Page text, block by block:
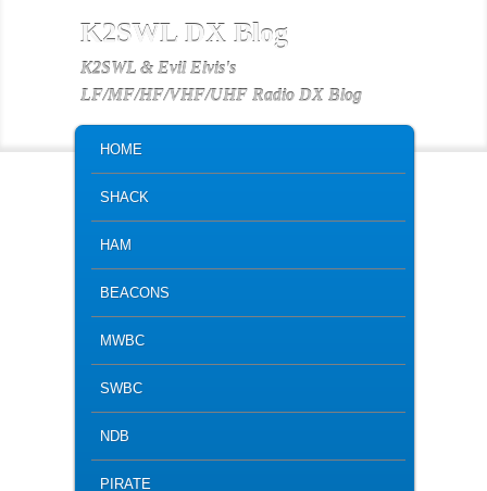
K2SWL DX Blog
K2SWL & Evil Elvis's
LF/MF/HF/VHF/UHF Radio DX Blog
SKIP TO PRIMARY CONTENT
SKIP TO SECONDARY CONTENT
HOME
SHACK
HAM
BEACONS
MWBC
SWBC
NDB
PIRATE